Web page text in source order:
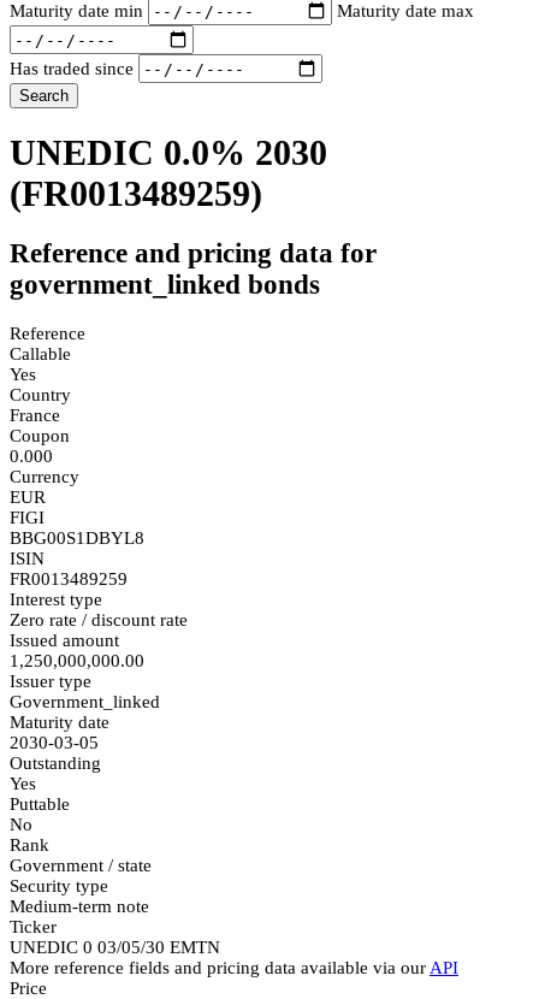
Maturity date min
Maturity date max
Has traded since
Search
UNEDIC 0.0% 2030
(FR0013489259)
Reference and pricing data for
government_linked bonds
Reference
Callable
Yes
Country
France
Coupon
0.000
Currency
EUR
FIGI
BBG00S1DBYL8
ISIN
FR0013489259
Interest type
Zero rate / discount rate
Issued amount
1,250,000,000.00
Issuer type
Government_linked
Maturity date
2030-03-05
Outstanding
Yes
Puttable
No
Rank
Government / state
Security type
Medium-term note
Ticker
UNEDIC 0 03/05/30 EMTN
More reference fields and pricing data available via our API
Price